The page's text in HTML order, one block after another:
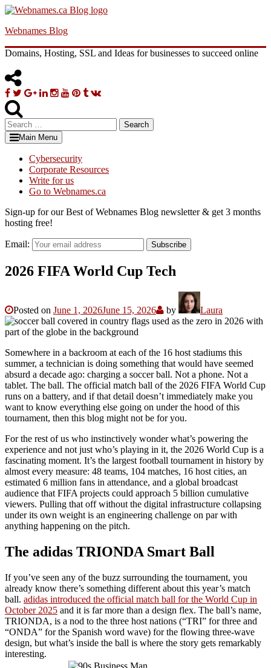
Skip
content
Webnames Blog
Domains, Hosting, SSL and Ideas for businesses to succeed online
Facebook
TwitterGoogle
Linkedin
Instagram
YouTube
Pinterest
Tumblr
VK
Search
for:Main Menu
Cybersecurity
Corporate Resources
Write for us
Go to Webnames.ca
Sign-up for our Best of Webnames Blog newsletter & get 3 months
hosting free!
Email: Subscribe
2026 FIFA World Cup Tech
Posted on June 1, 2026June 15, 2026 by Laura
Somewhere in a backroom at each of the 16 host stadiums this
summer, a technician is doing something that would have seemed
absurd a decade ago: charging a soccer ball. Not a phone. Not a
tablet. The ball. The official match ball of the 2026 FIFA World Cup
runs on a battery, and if that detail doesn’t immediately make you
want to know everything else going on under the hood of this
tournament, then this blog might not be for you.
For the rest of us who instinctively wonder what’s powering the
experience and not just who’s playing in it, the 2026 World Cup is a
fascinating moment. It’s the largest football tournament in history by
almost every measure: 48 teams, 104 matches, 16 host cities, an
estimated 6 million fans in attendance, and a global broadcast
audience that FIFA projects could approach 5 billion cumulative
viewers. Pulling that off without the digital infrastructure collapsing
under its own weight is an engineering challenge on par with
anything happening on the pitch.
The adidas TRIONDA Smart Ball
If you’ve seen any of the buzz surrounding the tournament, you
already know there’s something different about this year’s match
ball. adidas introduced the official match ball for the World Cup in
October 2025 and it is far more than a design flex. The ball’s name,
TRIONDA, is a nod to the three host nations (“TRI” for three and
“ONDA” for the Spanish word wave) for the flowing three-wave
design, but what’s inside the ball is where the story gets remarkably
interesting.